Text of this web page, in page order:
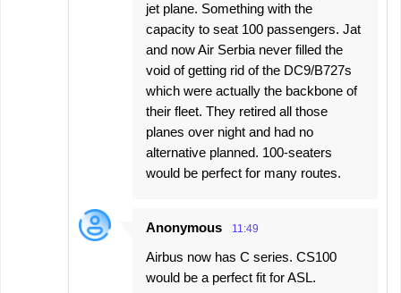
jet plane. Something with the
capacity to seat 100 passengers. Jat
and now Air Serbia never filled the
void of getting rid of the DC9/B727s
which were actually the backbone of
their fleet. They retired all those
planes over night and had no
alternative planned. 100-seaters
would be perfect for many routes.
Anonymous 11:49
Airbus now has C series. CS100
would be a perfect fit for ASL.